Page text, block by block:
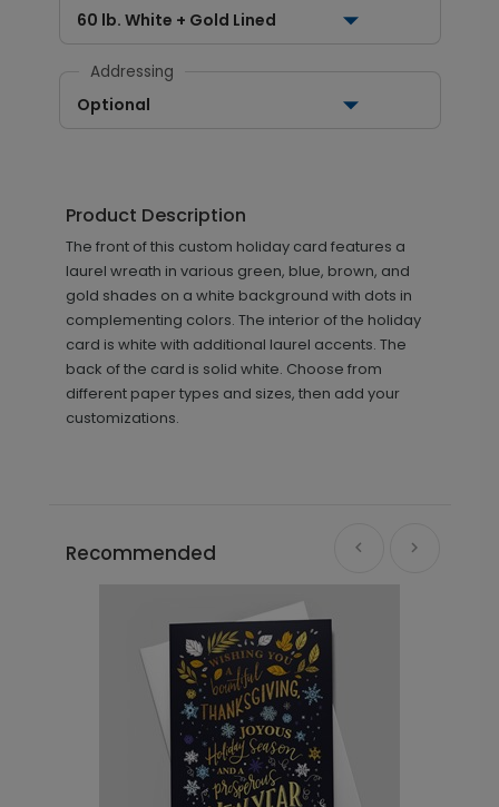
60 lb. White + Gold Lined
Addressing
Optional
Product Description
The front of this custom holiday card features a
laurel wreath in various green, blue, brown, and
gold shades on a white background with dots in
complementing colors. The interior of the holiday
card is white with additional laurel accents. The
back of the card is solid white. Choose from
different paper types and sizes, then add your
customizations.
Recommended